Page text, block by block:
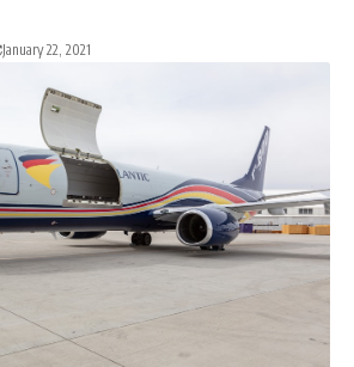
January 22, 2021